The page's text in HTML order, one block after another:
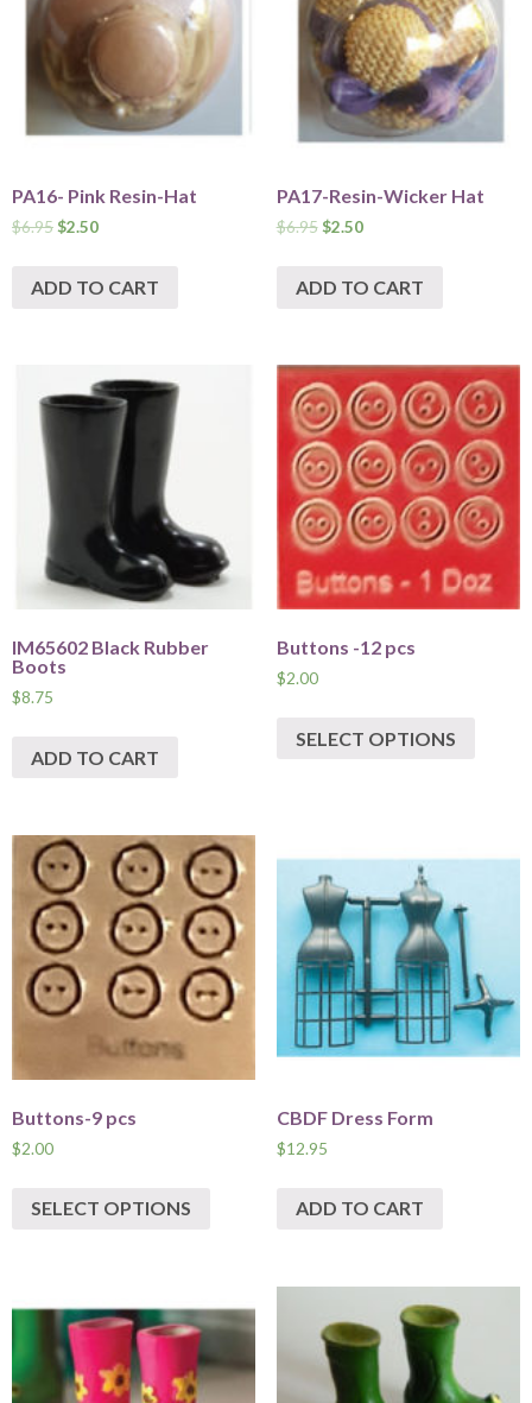
PA16- Pink Resin-Hat
$6.95$2.50
ADD TO CART
PA17-Resin-Wicker Hat
$6.95 $2.50
ADD TO CART
IM65602 Black Rubber
Boots
$8.75
ADD TO CART
Buttons -12 pcs
$2.00
SELECT OPTIONS
Buttons-9 pcs
$2.00
SELECT OPTIONS
CBDF Dress Form
$12.95
ADD TO CART